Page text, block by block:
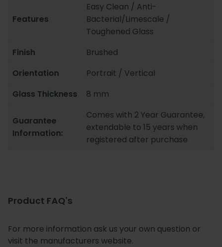
Features
Easy Clean / Anti-
Bacterial/Limescale /
Toughened Glass
Finish
Brushed
Orientation
Portrait / Vertical
Glass Thickness
8 mm
Guarantee
Information:
Comes with 2 Year Guarantee,
extendable to 15 years when
registered after purchase
Product FAQ's
For more information ask us your own question or
visit the manufacturers website.